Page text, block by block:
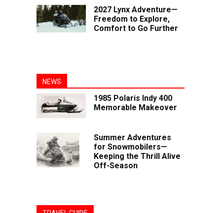
2027 Lynx Adventure—
Freedom to Explore,
Comfort to Go Further
NEWS
1985 Polaris Indy 400
Memorable Makeover
Summer Adventures
for Snowmobilers—
Keeping the Thrill Alive
Off-Season